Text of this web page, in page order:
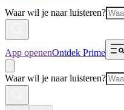
Waar wil je naar luisteren?
App openenOntdek Prime
Waar wil je naar luisteren?